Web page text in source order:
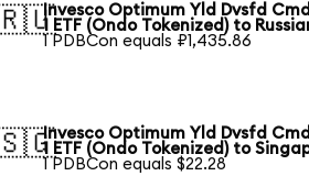
Invesco Optimum Yld Dvsfd
1 ETF (Ondo Tokenized) to
1 PDBCon equals ₽1,435.86
Invesco Optimum Yld Dvsfd
1 ETF (Ondo Tokenized) to
1 PDBCon equals $22.28